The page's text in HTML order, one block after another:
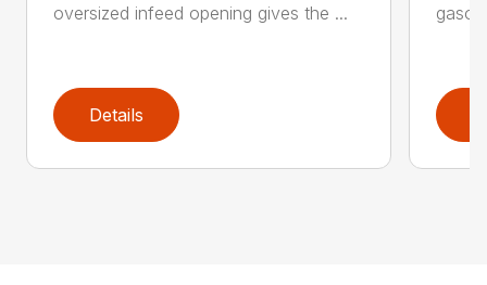
oversized infeed opening gives the ...
Details